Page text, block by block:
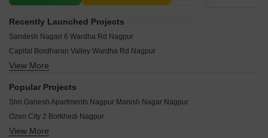
Recently Launched Projects
Sandesh Nagari 6 Wardha Rd Nagpur
Capital Bordharan Valley Wardha Rd Nagpur
Govindraj Regency Beltarodi Nagpur
Jai Guru Dev Gurukrupa Apartment Manish Nagar Nagpur
View More
Popular Projects
Shri Ganesh Apartments Nagpur Manish Nagar Nagpur
Ozen City 2 Borkhedi Nagpur
Prasanna Moreshwar Park Jamtha Nagpur
View More